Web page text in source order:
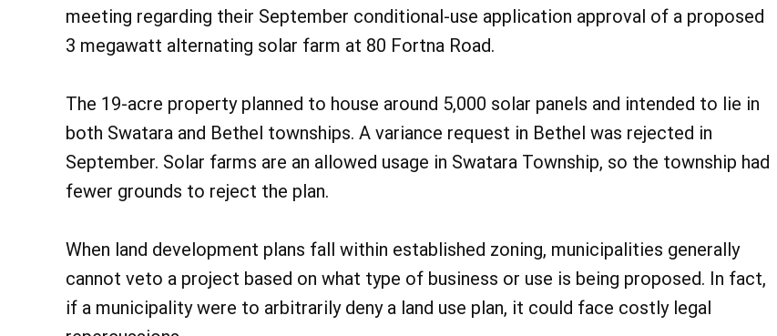
meeting regarding their September conditional-use application approval of a proposed
3 megawatt alternating solar farm at 80 Fortna Road.
The 19-acre property planned to house around 5,000 solar panels and intended to lie in
both Swatara and Bethel townships. A variance request in Bethel was rejected in
September. Solar farms are an allowed usage in Swatara Township, so the township had
fewer grounds to reject the plan.
When land development plans fall within established zoning, municipalities generally
cannot veto a project based on what type of business or use is being proposed. In fact,
if a municipality were to arbitrarily deny a land use plan, it could face costly legal